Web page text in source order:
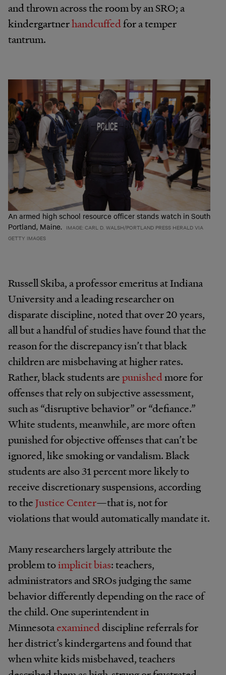
and thrown across the room by an SRO; a
kindergartnerhandcuffedfor a temper
tantrum.
An armed high school resource officer stands watch in South
Portland, Maine. IMAGE: CARL D. WALSH/PORTLAND PRESS HERALD VIA
GETTY IMAGES
Russell Skiba, a professor emeritus at Indiana
University and a leading researcher on
disparate discipline, noted that over 20 years,
all but a handful of studies have found that the
reason for the discrepancy isn’t that black
children are misbehaving at higher rates.
Rather, black students arepunishedmore for
offenses that rely on subjective assessment,
such as “disruptive behavior” or “defiance.”
White students, meanwhile, are more often
punished for objective offenses that can’t be
ignored, like smoking or vandalism. Black
students are also 31 percent more likely to
receive discretionary suspensions, according
to theJustice Center—that is, not for
violations that would automatically mandate it.
Many researchers largely attribute the
problem toimplicit bias: teachers,
administrators and SROs judging the same
behavior differently depending on the race of
the child. One superintendent in
Minnesotaexamineddiscipline referrals for
her district’s kindergartens and found that
when white kids misbehaved, teachers